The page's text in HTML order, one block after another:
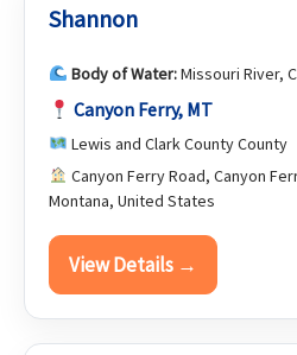
Shannon
Body of Water:Missouri River,
Canyon Ferry, MT
Lewis and Clark County County
Canyon Ferry Road, Canyon
Montana, United States
View Details →